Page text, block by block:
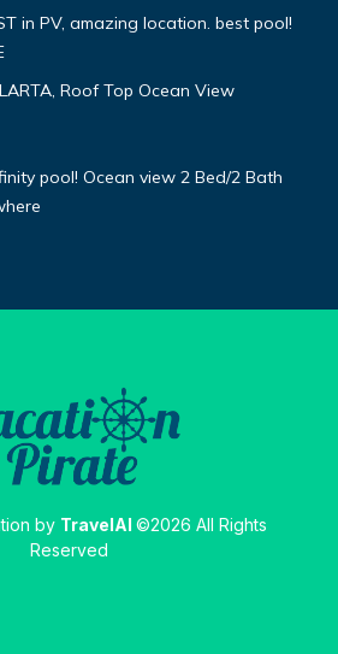
in PV, amazing location. best pool!
Roof Top Ocean View
pool! Ocean view 2 Bed/2 Bath
by TravelAI ©2026 All Rights
Reserved